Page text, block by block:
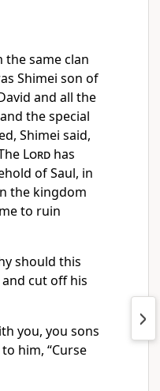
the same clan
Shimei son of
and all the
the special
Shimei said,
Lord has
of Saul, in
the kingdom
to ruin
should this
cut off his
you, you sons
him, “Curse